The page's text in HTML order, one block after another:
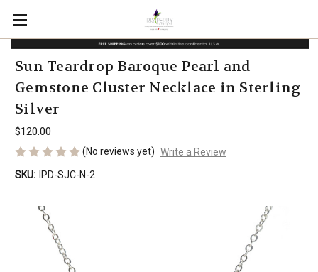
Sun Teardrop Baroque Pearl and
Gemstone Cluster Necklace in Sterling
Silver
$120.00
(No reviews yet) Write a Review
SKU:
IPD-SJC-N-2